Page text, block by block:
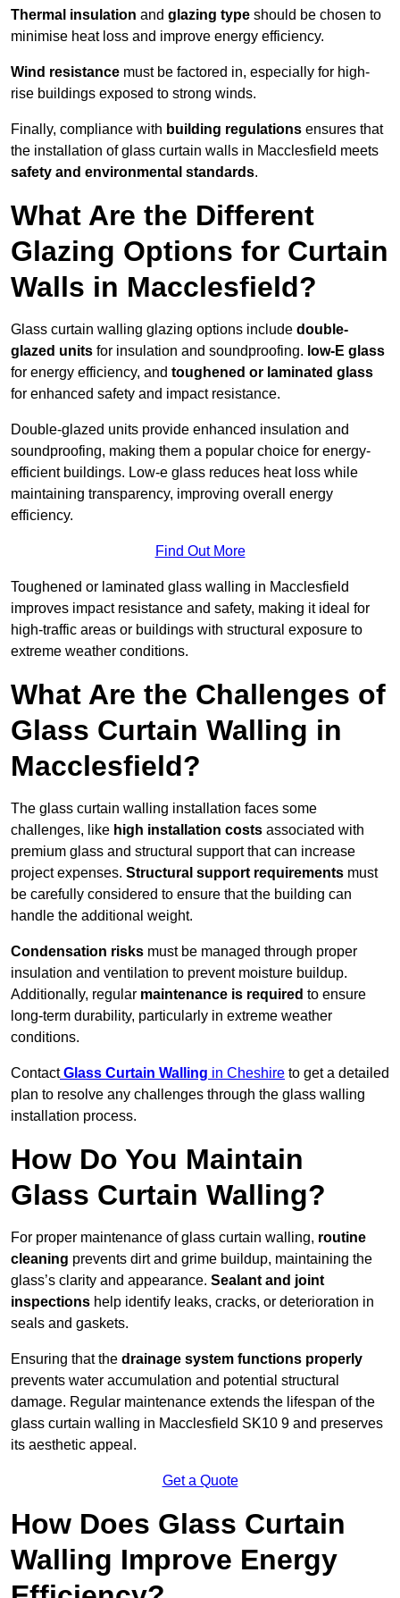
Thermal insulation and glazing type should be chosen to
minimise heat loss and improve energy efficiency.
Wind resistance must be factored in, especially for high-
rise buildings exposed to strong winds.
Finally, compliance with building regulations ensures that
the installation of glass curtain walls in Macclesfield meets
safety and environmental standards.
What Are the Different
Glazing Options for Curtain
Walls in Macclesfield?
Glass curtain walling glazing options include double-
glazed units for insulation and soundproofing. low-E glass
for energy efficiency, and toughened or laminated glass
for enhanced safety and impact resistance.
Double-glazed units provide enhanced insulation and
soundproofing, making them a popular choice for energy-
efficient buildings. Low-e glass reduces heat loss while
maintaining transparency, improving overall energy
efficiency.
Find Out More
Toughened or laminated glass walling in Macclesfield
improves impact resistance and safety, making it ideal for
high-traffic areas or buildings with structural exposure to
extreme weather conditions.
What Are the Challenges of
Glass Curtain Walling in
Macclesfield?
The glass curtain walling installation faces some
challenges, like high installation costs associated with
premium glass and structural support that can increase
project expenses. Structural support requirements must
be carefully considered to ensure that the building can
handle the additional weight.
Condensation risks must be managed through proper
insulation and ventilation to prevent moisture buildup.
Additionally, regular maintenance is required to ensure
long-term durability, particularly in extreme weather
conditions.
Contact Glass Curtain Walling in Cheshire to get a detailed
plan to resolve any challenges through the glass walling
installation process.
How Do You Maintain
Glass Curtain Walling?
For proper maintenance of glass curtain walling, routine
cleaning prevents dirt and grime buildup, maintaining the
glass’s clarity and appearance. Sealant and joint
inspections help identify leaks, cracks, or deterioration in
seals and gaskets.
Ensuring that the drainage system functions properly
prevents water accumulation and potential structural
damage. Regular maintenance extends the lifespan of the
glass curtain walling in Macclesfield SK10 9 and preserves
its aesthetic appeal.
Get a Quote
How Does Glass Curtain
Walling Improve Energy